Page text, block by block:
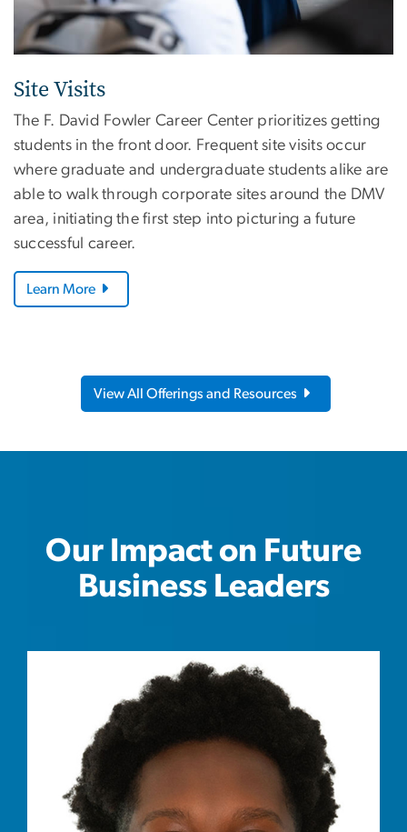
Site Visits
The F. David Fowler Career Center prioritizes getting
students in the front door. Frequent site visits occur
where graduate and undergraduate students alike are
able to walk through corporate sites around the DMV
area, initiating the first step into picturing a future
successful career.
Learn More
View All Offerings and Resources
Our Impact on Future
Business Leaders